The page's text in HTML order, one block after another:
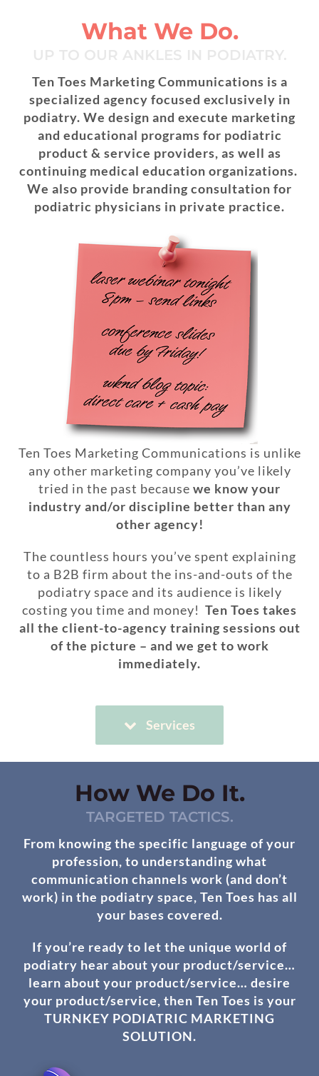
What We Do.
Ten Toes Marketing Communications is a
specialized agency focused exclusively in
podiatry. We design and execute marketing
and educational programs for podiatric
product & service providers, as well as
continuing medical education organizations.
We also provide branding consultation for
podiatric physicians in private practice.
Ten Toes Marketing Communications is unlike
any other marketing company you’ve likely
tried in the past because we know your
industry and/or discipline better than any
other agency!
The countless hours you’ve spent explaining
to a B2B firm about the ins-and-outs of the
podiatry space and its audience is likely
costing you time and money! Ten Toes takes
all the client-to-agency training sessions out
of the picture – and we get to work
immediately.
Services
How We Do It.
TARGETED TACTICS.
From knowing the specific language of your
profession, to understanding what
communication channels work (and don’t
work) in the podiatry space, Ten Toes has all
your bases covered.
If you’re ready to let the unique world of
podiatry hear about your product/service…
learn about your product/service… desire
your product/service, then Ten Toes is your
TURNKEY PODIATRIC MARKETING
SOLUTION.